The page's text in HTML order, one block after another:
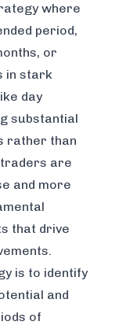
where
period,
or
in stark
day
substantial
rather than
are
and more
that drive
is to identify
and
of